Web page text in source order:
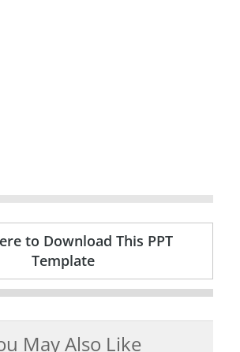
to Download This PPT
Template
May Also Like